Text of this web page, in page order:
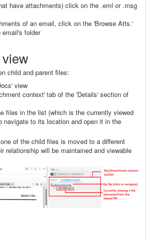
have attachments) click on the .eml or .msg
of an email, click on the 'Browse Atts.'
folder
child and parent files:
view
context' tab of the 'Details' section of
files in the list (which is the currently viewed
navigate to its location and open it in the
of the child files is moved to a different
relationship will be maintained and viewable